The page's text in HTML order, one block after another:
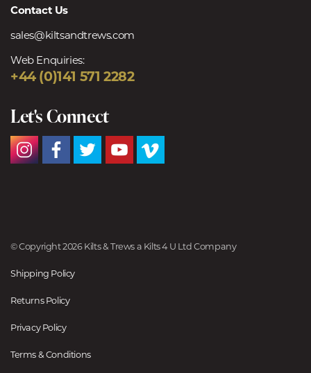
Contact Us
sales@kiltsandtrews.com
Web Enquiries:
+44 (0)141 571 2282
Let's Connect
© Copyright 2026 Kilts & Trews a Kilts 4 U Ltd Company
Shipping Policy
Returns Policy
Privacy Policy
Terms & Conditions